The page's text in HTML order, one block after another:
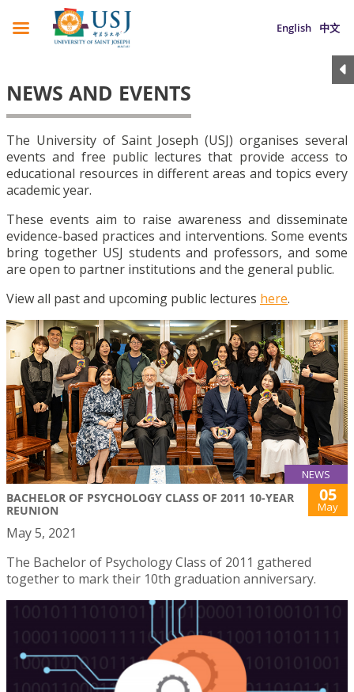
English 中文
NEWS AND EVENTS
The University of Saint Joseph (USJ) organises several
events and free public lectures that provide access to
educational resources in different areas and topics every
academic year.
These events aim to raise awareness and disseminate
evidence-based practices and interventions. Some events
bring together USJ students and professors, and some
are open to partner institutions and the general public.
View all past and upcoming public lectures here.
NEWS
BACHELOR OF PSYCHOLOGY CLASS OF 2011 10-YEAR
REUNION
05
May
May 5, 2021
The Bachelor of Psychology Class of 2011 gathered
together to mark their 10th graduation anniversary.